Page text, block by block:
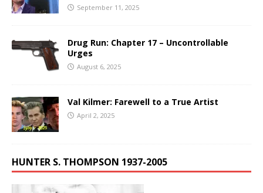
September 11, 2025
Drug Run: Chapter 17 – Uncontrollable
Urges
August 6, 2025
Val Kilmer: Farewell to a True Artist
April 2, 2025
HUNTER S. THOMPSON 1937-2005